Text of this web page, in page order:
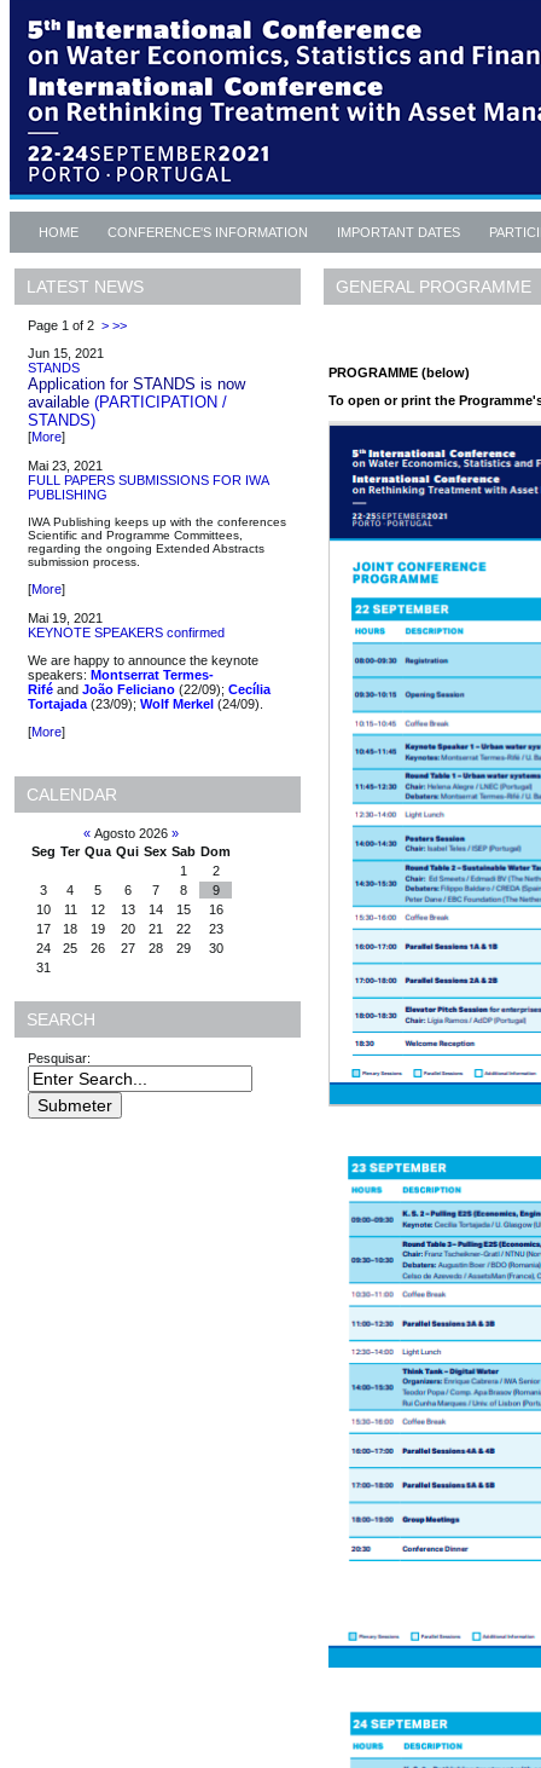
HOME CONFERENCE'S INFORMATION IMPORTANT DATES
LATEST NEWS
Page 1 of 2 > >>
Jun 15, 2021
STANDS
Application for STANDS is now
available (PARTICIPATION /
STANDS)
[More]
Mai 23, 2021
FULL PAPERS SUBMISSIONS FOR IWA
PUBLISHING
IWA Publishing keeps up with the conferences
Scientific and Programme Committees,
regarding the ongoing Extended Abstracts
submission process.
[More]
Mai 19, 2021
KEYNOTE SPEAKERS confirmed
We are happy to announce the keynote
speakers: Montserrat Termes-
Rifé and João Feliciano (22/09); Cecília
Tortajada (23/09); Wolf Merkel (24/09).
[More]
CALENDAR
« Agosto 2026 »
Seg Ter Qua Qui Sex Sab Dom
1
2
3
4 5 6 7 8
9
10
11 12 13 14 15
16
17
18 19 20 21 22
23
24
25 26 27 28 29
30
31
SEARCH
Pesquisar:
GENERAL PROGRAMME
PROGRAMME (below)
To open or print the